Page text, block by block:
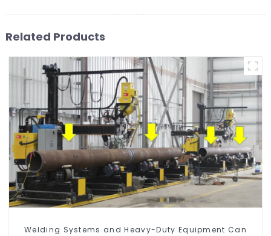
Related Products
Welding Systems and Heavy-Duty Equipment Can